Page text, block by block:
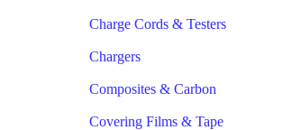
Charge Cords & Testers
Chargers
Composites & Carbon
Covering Films & Tape